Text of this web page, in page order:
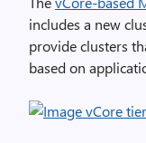
includes a new
provide clusters
based on